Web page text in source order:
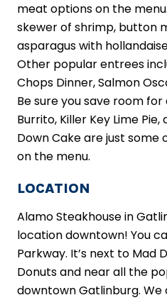
meat options on the
skewer of shrimp, button
asparagus with
Other popular entrees
Chops Dinner, Salmon
Be sure you save room
Burrito, Killer Key Lime
Down Cake are just
on the menu.
LOCATION
Alamo Steakhouse in
location downtown! You
Parkway. It’s next to Mad
Donuts and near all the
downtown Gatlinburg.